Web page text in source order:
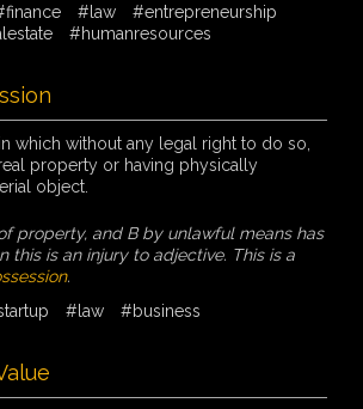
#law
#entrepreneurship
#humanresources
which without any legal right to do so,
property or having physically
object.
property, and B by unlawful means has
this is an injury to adjective. This is a
.
#law #business